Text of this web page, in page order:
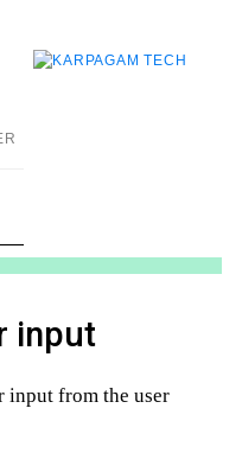
input
input from the user